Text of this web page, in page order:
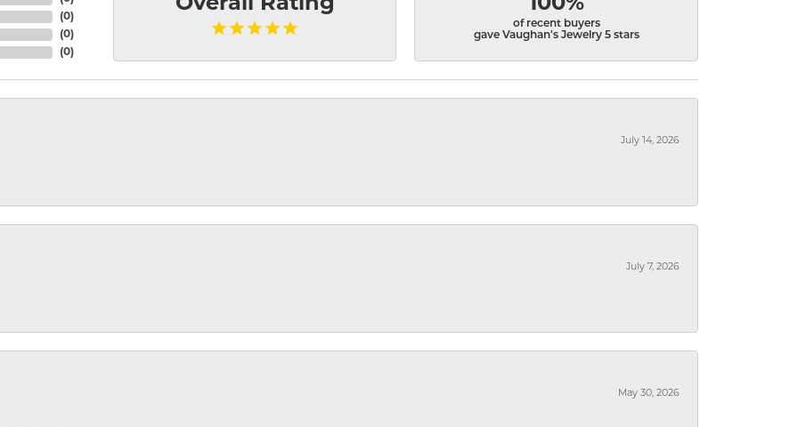
(0)
(0)
(0)
Overall Rating 100%
of recent buyers
gave Vaughan's Jewelry 5 stars
July 14, 2026
July 7, 2026
May 30, 2026